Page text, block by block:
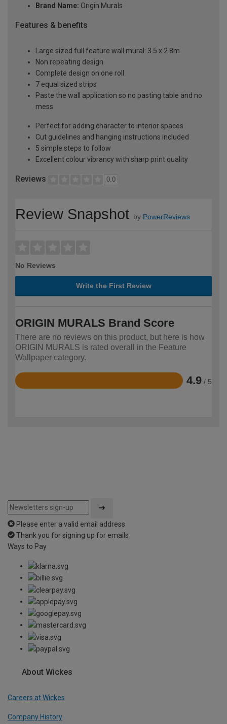
Brand Name: Origin Murals
Features & benefits
Large sized full feature wall mural: 3.5 x 2.8m
Non repeating design
Complete design on one roll
7 equal sized strips
Paste the wall application so no pasting table and no
mess
Perfect for adding character to interior spaces
Cut guidelines and hanging instructions included
5 simple steps to follow
Excellent colour vibrancy with sharp print quality
Reviews 0.0
Review Snapshot by PowerReviews
No Reviews
Write the First Review
ORIGIN MURALS Brand Score
There are no reviews on this product, but here is how
ORIGIN MURALS is rated overall in the Feature
Wallpaper category.
4.9 / 5
Rated
Please enter a valid email address
Thank you for signing up for emails
Ways to Pay
About Wickes
Careers at Wickes
Company History